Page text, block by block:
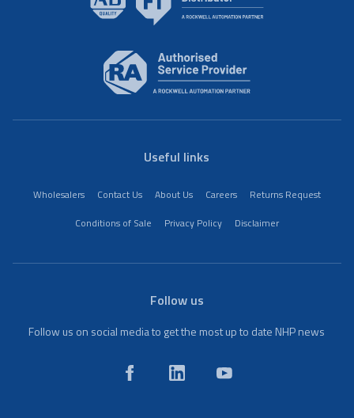
Useful links
Wholesalers Contact Us About Us Careers
Returns Request
Conditions of Sale
Privacy Policy Disclaimer
Follow us
Follow us on social media to get the most up to date NHP news